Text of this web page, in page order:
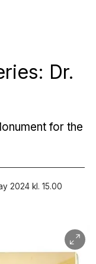
Dr.
for the
2024 kl. 15.00